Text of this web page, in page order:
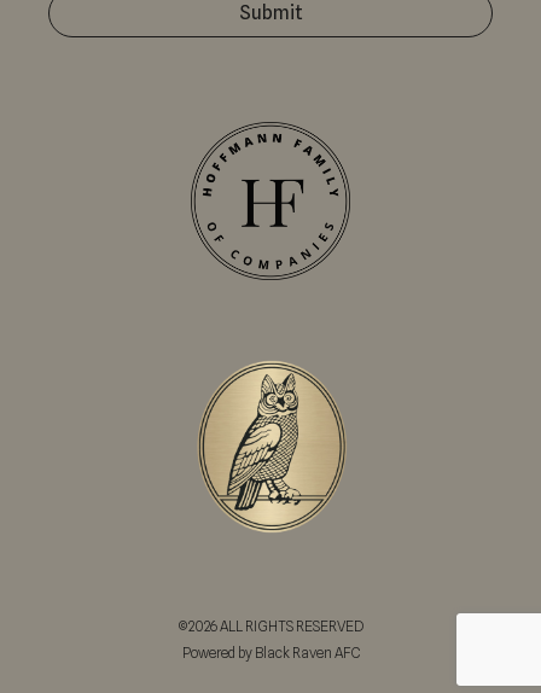
Submit
©2026 ALL RIGHTS RESERVED
Powered by Black Raven AFC